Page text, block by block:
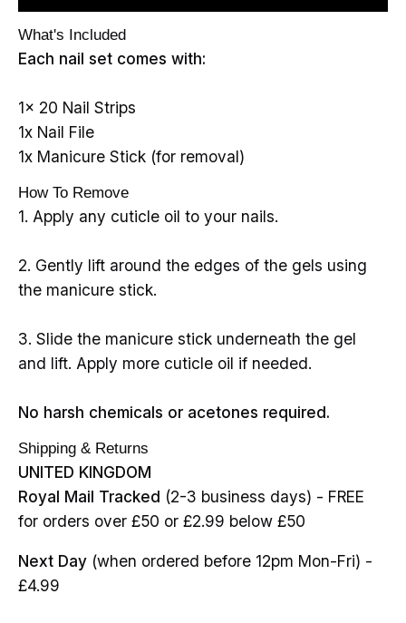
What's Included
Each nail set comes with:
1x 20 Nail Strips
1x Nail File
1x Manicure Stick (for removal)
How To Remove
1. Apply any cuticle oil to your nails.
2. Gently lift around the edges of the gels using
the manicure stick.
3. Slide the manicure stick underneath the gel
and lift. Apply more cuticle oil if needed.
No harsh chemicals or acetones required.
Shipping & Returns
UNITED KINGDOM
Royal Mail Tracked (2-3 business days) - FREE
for orders over £50 or £2.99 below £50
Next Day (when ordered before 12pm Mon-Fri) -
£4.99